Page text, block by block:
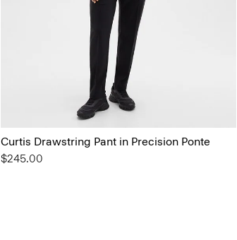
Curtis Drawstring Pant in Precision Ponte
$245.00